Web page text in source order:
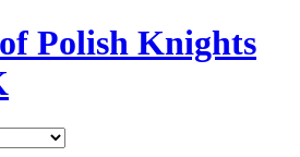
Polish Knights